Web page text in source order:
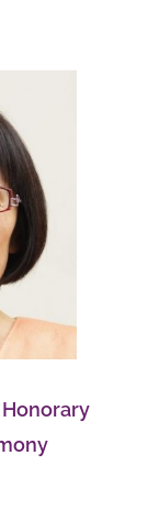
Honorary